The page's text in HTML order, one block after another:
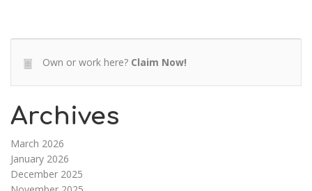
Own or work here? Claim Now!
Archives
March 2026
January 2026
December 2025